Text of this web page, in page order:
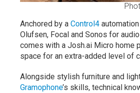
Anchored by a Control4automation
Olufsen, Focal and Sonos for
comes with a Josh.ai Micro home
space for an extra-added level of
Alongside stylish furniture and
Gramophone’s skills, technical